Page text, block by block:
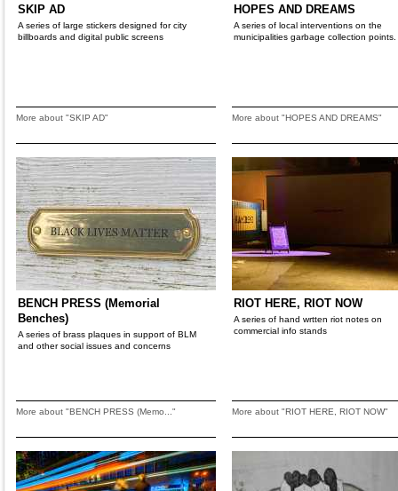
SKIP AD
A series of large stickers designed for city
billboards and digital public screens
More about "SKIP AD"
HOPES AND DREAMS
A series of local interventions on the
municipalities garbage collection points.
More about "HOPES AND DREAMS"
BENCH PRESS (Memorial
Benches)
A series of brass plaques in support of BLM
and other social issues and concerns
More about "BENCH PRESS (Memo..."
RIOT HERE, RIOT NOW
A series of hand wrtten riot notes on
commercial info stands
More about "RIOT HERE, RIOT NOW"